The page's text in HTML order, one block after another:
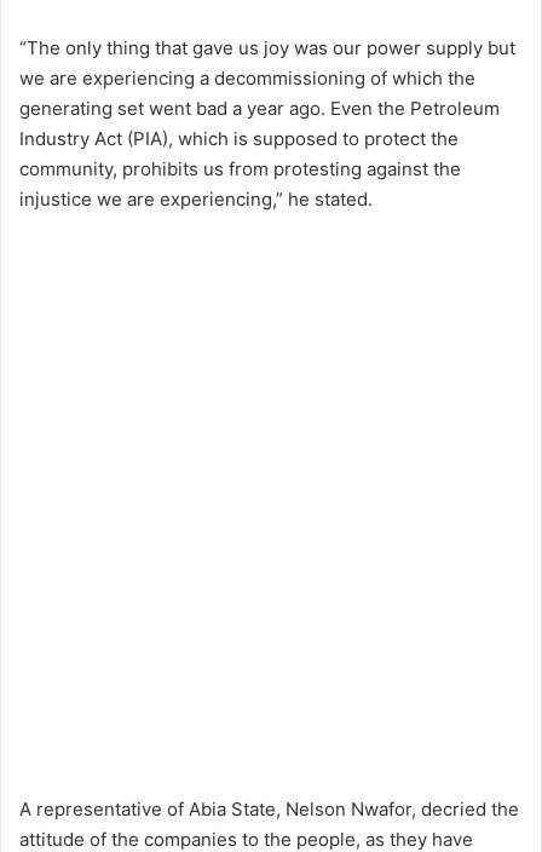
“The only thing that gave us joy was our power supply but
we are experiencing a decommissioning of which the
generating set went bad a year ago. Even the Petroleum
Industry Act (PIA), which is supposed to protect the
community, prohibits us from protesting against the
injustice we are experiencing,” he stated.
A representative of Abia State, Nelson Nwafor, decried the
attitude of the companies to the people, as they have